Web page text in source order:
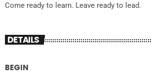
Come ready to learn. Leave ready to lead.
DETAILS
BEGIN